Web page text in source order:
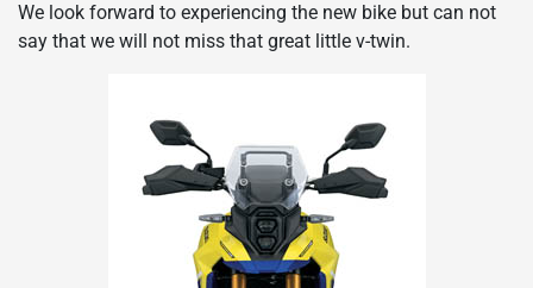
We look forward to experiencing the new bike but can not
say that we will not miss that great little v-twin.